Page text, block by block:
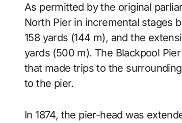
As permitted by the original
North Pier in incremental stages
158 yards (144 m), and the
yards (500 m). The Blackpool
that made trips to the
to the pier.
In 1874, the pier-head was